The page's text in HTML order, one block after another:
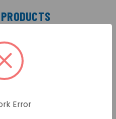
Error